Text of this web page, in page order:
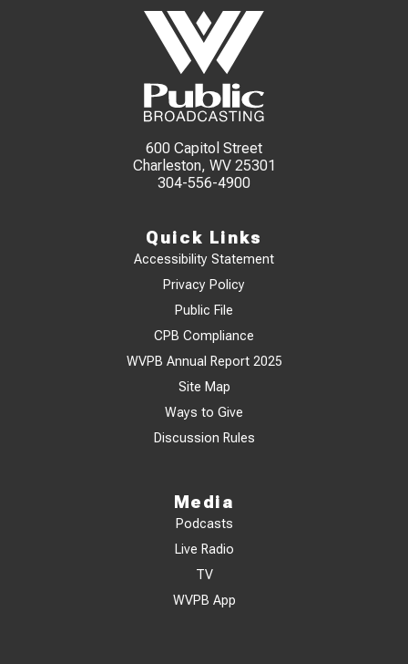
600 Capitol Street
Charleston, WV 25301
304-556-4900
Quick Links
Accessibility Statement
Privacy Policy
Public File
CPB Compliance
WVPB Annual Report 2025
Site Map
Ways to Give
Discussion Rules
Media
Podcasts
Live Radio
TV
WVPB App